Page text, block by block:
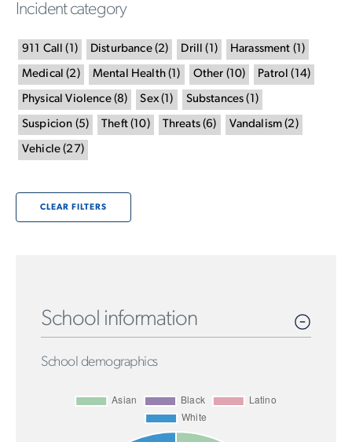
Incident category
911 Call ( 1 ) Disturbance(2) Drill ( 1 ) Harassment (1 )
Medical (2) Mental Health( 1 ) Other (10) Patrol ( 14)
Physical Violence(8) Sex( 1 ) Substances ( 1 )
Suspicion (5) Theft( 10) Threats(6) Vandalism (2)
Vehicle (27)
CLEAR FILTERS
School information
School demographics